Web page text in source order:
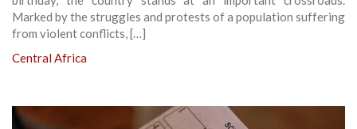
Marked by the struggles and protests of a population suffering
from violent conflicts, […]
Central Africa